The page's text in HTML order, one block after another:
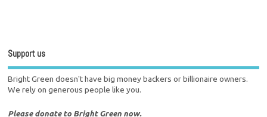
Support us
Bright Green doesn't have big money backers or billionaire owners.
We rely on generous people like you.
Please donate to Bright Green now.